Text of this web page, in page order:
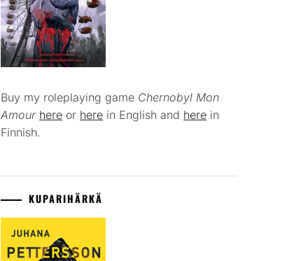
Buy my roleplaying game Chernobyl Mon
Amour here or here in English and here in
Finnish.
KUPARIHÄRKÄ